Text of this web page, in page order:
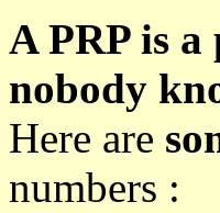
A PRP is
nobody
Here are
numbers :